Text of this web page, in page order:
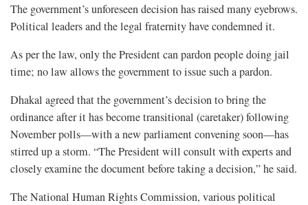
The government’s unforeseen decision has raised many eyebrows.
Political leaders and the legal fraternity have condemned it.
As per the law, only the President can pardon people doing jail
time; no law allows the government to issue such a pardon.
Dhakal agreed that the government’s decision to bring the
ordinance after it has become transitional (caretaker) following
November polls—with a new parliament convening soon—has
stirred up a storm. “The President will consult with experts and
closely examine the document before taking a decision,” he said.
The National Human Rights Commission, various political